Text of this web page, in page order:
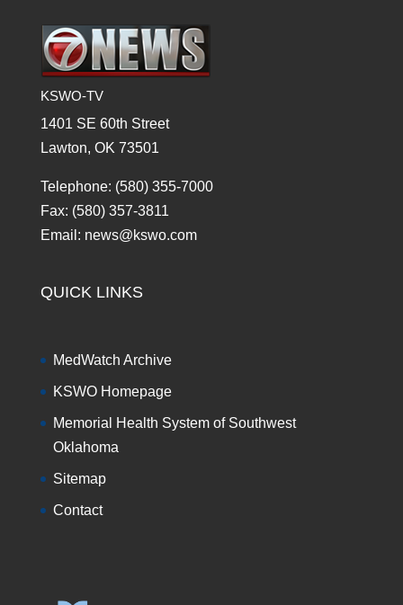
KSWO-TV
1401 SE 60th Street
Lawton, OK 73501
Telephone: (580) 355-7000
Fax: (580) 357-3811
Email: news@kswo.com
QUICK LINKS
MedWatch Archive
KSWO Homepage
Memorial Health System of Southwest
Oklahoma
Sitemap
Contact